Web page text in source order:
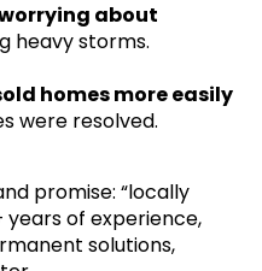
about
heavy storms.
homes more easily
were resolved.
promise: “locally
years of experience,
solutions,